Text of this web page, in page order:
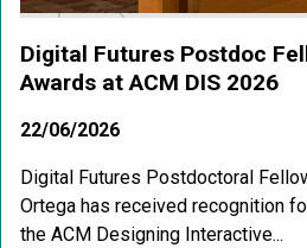
Digital Futures Postdoc
Awards at ACM DIS 2026
22/06/2026
Digital Futures Postdoctoral
Ortega has received recognition
the ACM Designing Interactive...